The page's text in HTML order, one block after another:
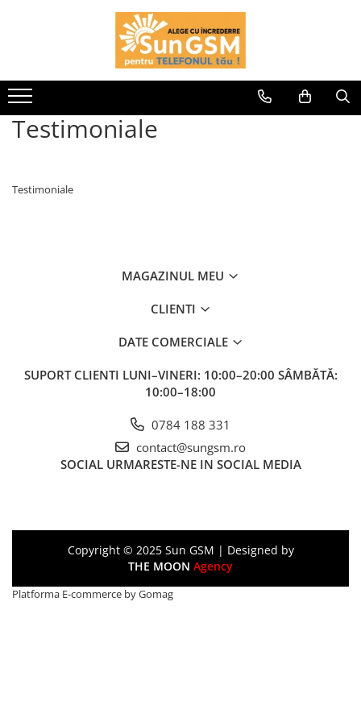
Wireless Fast Charger
Adaptoare
Cablu USB
Testimoniale
Testimoniale
MAGAZINUL MEU
CLIENTI
DATE COMERCIALE
SUPORT CLIENTI LUNI–VINERI: 10:00–20:00 SÂMBĂTĂ:
10:00–18:00
0784 188 331
contact@sungsm.ro
SOCIAL URMARESTE-NE IN SOCIAL MEDIA
Copyright © 2025 Sun GSM | Designed by
THE MOON Agency
Platforma E-commerce by Gomag